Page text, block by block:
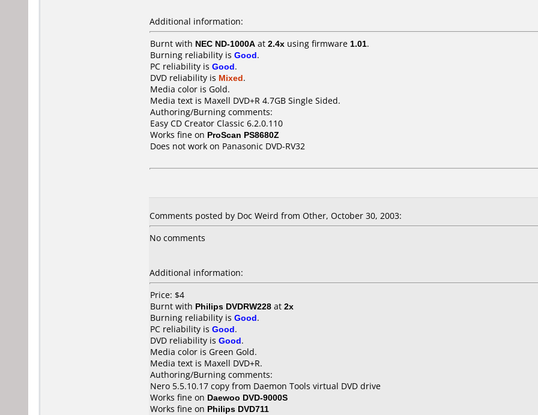
Additional information:
Burnt with NEC ND-1000A at 2.4x using firmware 1.01.
Burning reliability is Good.
PC reliability is Good.
DVD reliability is Mixed.
Media color is Gold.
Media text is Maxell DVD+R 4.7GB Single Sided.
Authoring/Burning comments:
Easy CD Creator Classic 6.2.0.110
Works fine on ProScan PS8680Z
Does not work on Panasonic DVD-RV32
Comments posted by Doc Weird from Other, October 30, 2003:
No comments
Additional information:
Price: $4
Burnt with Philips DVDRW228 at 2x
Burning reliability is Good.
PC reliability is Good.
DVD reliability is Good.
Media color is Green Gold.
Media text is Maxell DVD+R.
Authoring/Burning comments:
Nero 5.5.10.17 copy from Daemon Tools virtual DVD drive
Works fine on Daewoo DVD-9000S
Works fine on Philips DVD711